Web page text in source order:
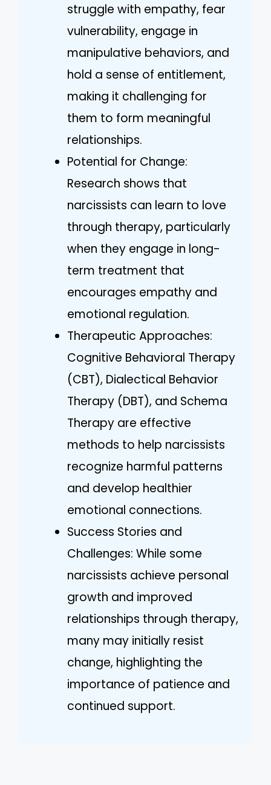
struggle with empathy, fear
vulnerability, engage in
manipulative behaviors, and
hold a sense of entitlement,
making it challenging for
them to form meaningful
relationships.
Potential for Change:
Research shows that
narcissists can learn to love
through therapy, particularly
when they engage in long-
term treatment that
encourages empathy and
emotional regulation.
Therapeutic Approaches:
Cognitive Behavioral Therapy
(CBT), Dialectical Behavior
Therapy (DBT), and Schema
Therapy are effective
methods to help narcissists
recognize harmful patterns
and develop healthier
emotional connections.
Success Stories and
Challenges: While some
narcissists achieve personal
growth and improved
relationships through therapy,
many may initially resist
change, highlighting the
importance of patience and
continued support.